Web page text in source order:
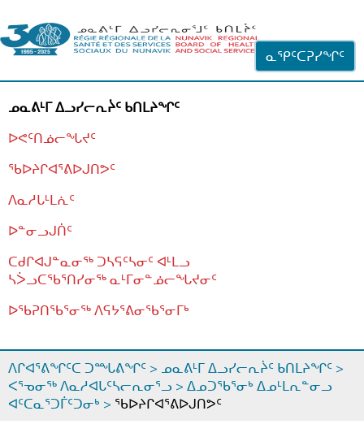
ᓇᕿᑦᑕᕈᓯᖏᑦ
ᓄᓇᕕᒻᒥ ᐃᓗᓯᓕᕆᔩᑦ ᑲᑎᒪᔨᖏᑦ
ᐅᕙᑦᑎᓅᓕᖓᔪᑦ
ᖃᐅᔨᒋᐊᕐᕕᐅᒍᑎᕗᑦ
ᐱᓇᓱᒐᒻᒪᕇᑦ
ᐅᓐᓂᓗᒍᑏᑦ
ᑕᑯᒋᐊᒍᓐᓇᓂᖅ ᑐᓴᕋᑦᓴᓂᑦ ᐊᒻᒪᓗ
ᓴᐴᓗᑕᖃᕐᑎᓯᓂᖅ ᓇᒻᒥᓂᓐᓅᓕᖓᔪᓂᑦ
ᐅᖃᕈᑎᖃᕐᓂᖅ ᐱᕋᔭᕐᕕᓂᖃᕐᓂᒥᒃ
ᒫᓂᑉᐳᑎᑦ
ᐱᒋᐊᕐᕕᖏᑦᑕ ᑐᙵᕕᖏᑦ > ᓄᓇᕕᒻᒥ ᐃᓗᓯᓕᕆᔩᑦ ᑲᑎᒪᔨᖏᑦ >
ᐸᕐᓀᓂᖅ ᐱᓇᓱᐊᒐᑦᓴᓕᕆᓂᕐᓗ > ᐃᓄᑐᖃᕐᓂᒃ ᐃᓄᒻᒪᕆᓐᓂᓗ
ᐊᑦᑕᓇᕐᑐᒦᑦᑐᓂᒃ > ᖃᐅᔨᒋᐊᕐᕕᐅᒍᑎᕗᑦ